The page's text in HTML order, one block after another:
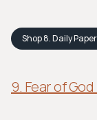
Shop8. Daily Paper
9. Fear of